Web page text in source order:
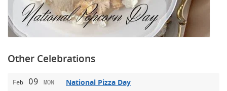
Other Celebrations
Feb 09 MON National Pizza Day